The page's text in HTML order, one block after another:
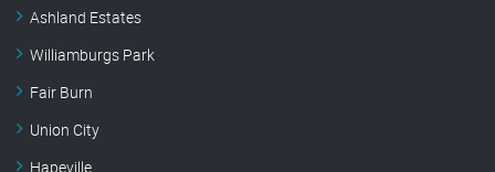
Ashland Estates
Williamburgs Park
Fair Burn
Union City
Hapeville